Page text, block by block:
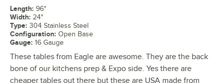
Length: 96"
Width: 24"
Type: 304 Stainless Steel
Configuration: Open Base
Gauge: 16 Gauge
These tables from Eagle are awesome. They are the back
bone of our kitchens prep & Expo side. Yes there are
cheaper tables out there but these are USA made from